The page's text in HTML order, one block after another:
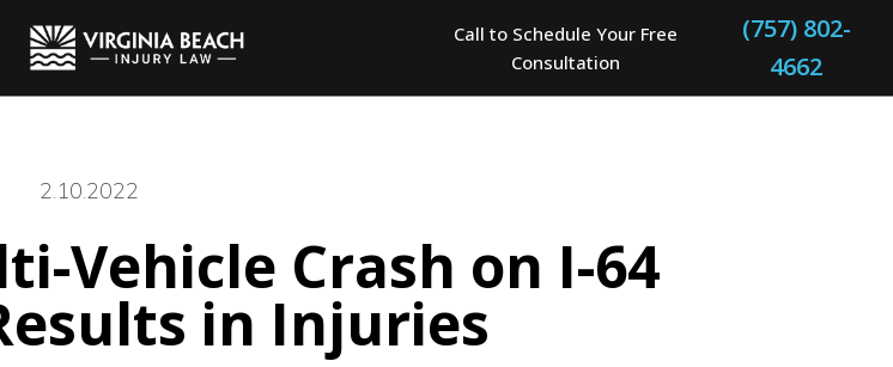
Call to Schedule Your Free
Consultation
(757) 802-
4662
2.10.2022
Vehicle Crash on I-64
in Injuries